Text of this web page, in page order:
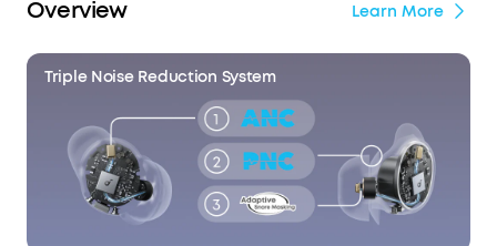
Overview Learn More
Triple Noise Reduction System